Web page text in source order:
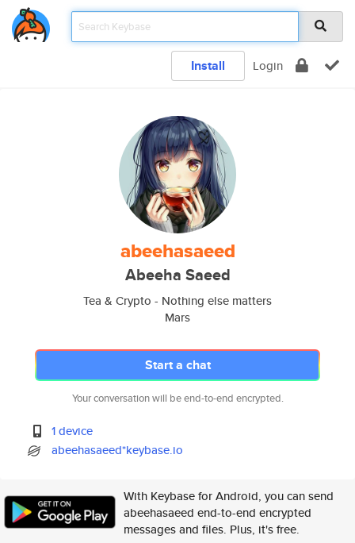
Install Login
abeehasaeed
Abeeha Saeed
Tea & Crypto - Nothing else matters
Mars
Start a chat
Your conversation will be end-to-end encrypted.
1 device
abeehasaeed*keybase.io
With Keybase for Android, you can send
abeehasaeed end-to-end encrypted
messages and files. Plus, it's free.